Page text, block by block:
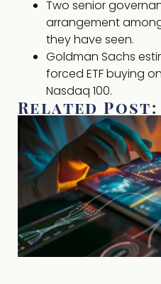
Two senior
arrangement
they have seen.
Goldman Sachs
forced ETF buying
Nasdaq 100.
Related Post: